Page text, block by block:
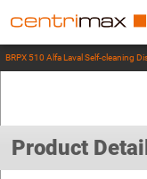
BRPX 510 Alfa Laval Self-cleaning
Product